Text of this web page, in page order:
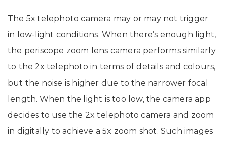
The 5x telephoto camera may or may not trigger
in low-light conditions. When there’s enough light,
the periscope zoom lens camera performs similarly
to the 2x telephoto in terms of details and colours,
but the noise is higher due to the narrower focal
length. When the light is too low, the camera app
decides to use the 2x telephoto camera and zoom
in digitally to achieve a 5x zoom shot. Such images